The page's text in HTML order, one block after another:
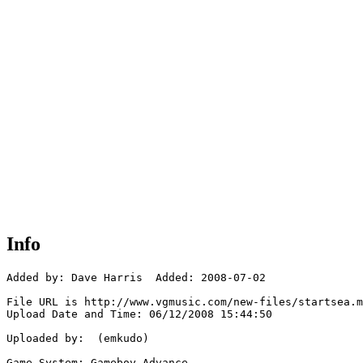
Info
Added by: Dave Harris  Added: 2008-07-02
File URL is http://www.vgmusic.com/new-files/
Upload Date and Time: 06/12/2008 15:44:50
Uploaded by:  (emkudo)